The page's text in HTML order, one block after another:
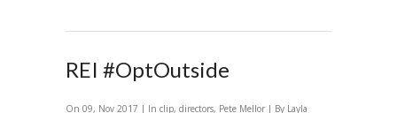
REI #OptOutside
On 09, Nov 2017 | In clip, directors, Pete Mellor | By Layla